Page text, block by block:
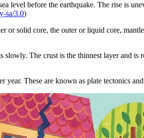
level before the earthquake. The rise is
sa/3.0)
solid core, the outer or liquid core,
The crust is the thinnest layer and
These are known as plate tectonics